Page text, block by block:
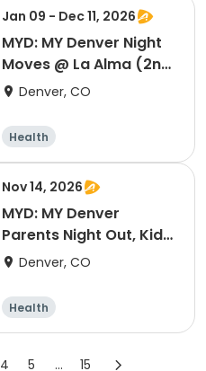
Jan 09 - Dec 11, 2026
MYD: MY Denver Night
Moves @ La Alma (2nd
& 4th Fridays)
Denver, CO
Health
Nov 14, 2026
MYD: MY Denver
Parents Night Out, Kids
Night In @ La Alma
Denver, CO
Health
4 5 ... 15